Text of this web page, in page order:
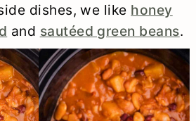
dishes, we like honey
and sautéed green beans.